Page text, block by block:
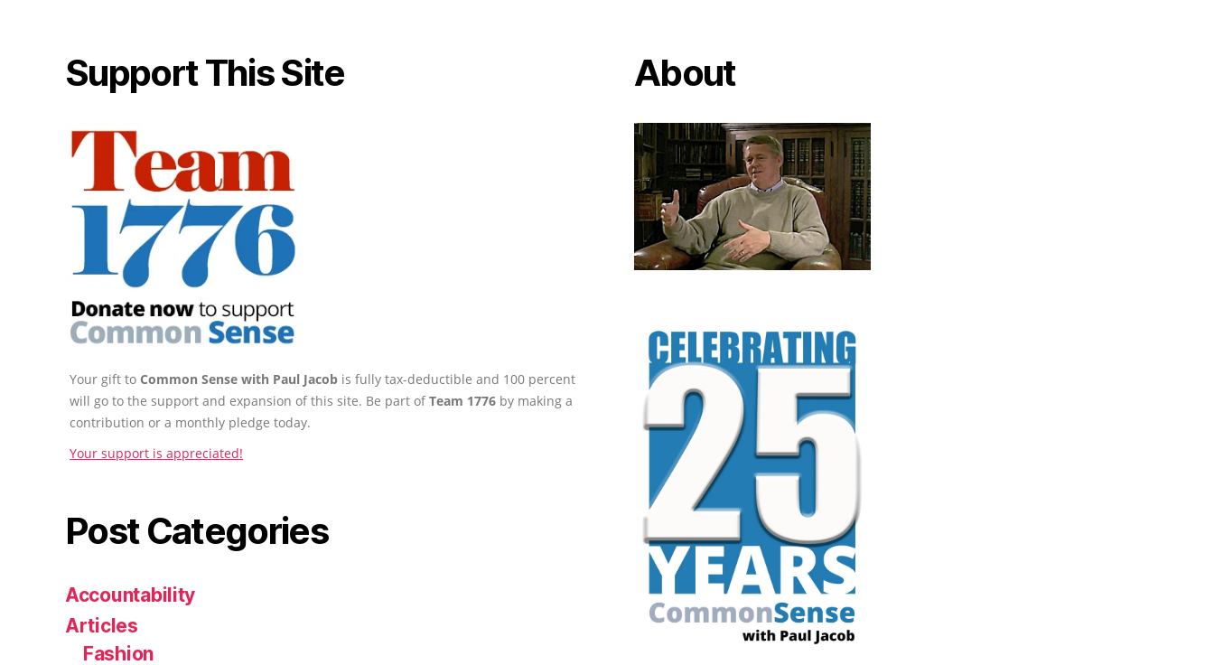
Support This Site
Your gift to Common Sense with Paul Jacob is fully tax-deductible and 100 percent
will go to the support and expansion of this site. Be part ofTeam 1776 by making a
contribution or a monthly pledge today.
Your support is appreciated!
Post Categories
Accountability
Articles
Fashion
About